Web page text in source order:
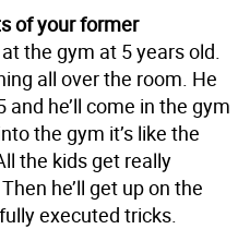
of your former
the gym at 5 years old.
all over the room. He
and he’ll come in the gym
the gym it’s like the
the kids get really
he’ll get up on the
executed tricks.